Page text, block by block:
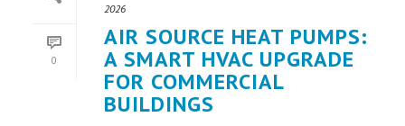
0
2026
AIR SOURCE HEAT PUMPS:
A SMART HVAC UPGRADE
FOR COMMERCIAL
BUILDINGS